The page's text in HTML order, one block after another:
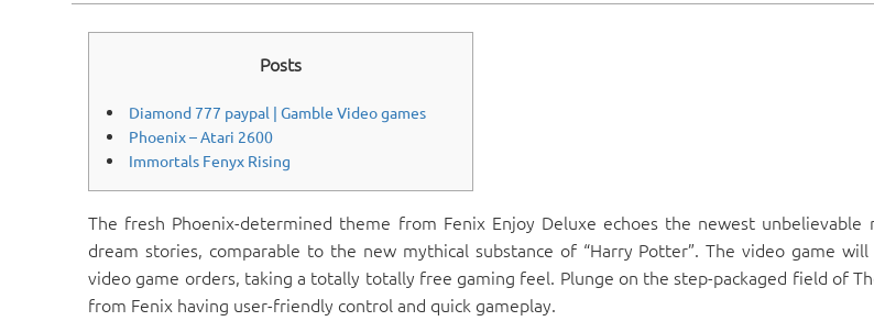
Posts
Diamond 777 paypal | Gamble Video games
Phoenix – Atari 2600
Immortals Fenyx Rising
The fresh Phoenix-determined theme from Fenix Enjoy Deluxe echoes the newest unbelievable
dream stories, comparable to the new mythical substance of “Harry Potter”. The video game
video game orders, taking a totally totally free gaming feel. Plunge on the step-packaged field of
from Fenix having user-friendly control and quick gameplay.